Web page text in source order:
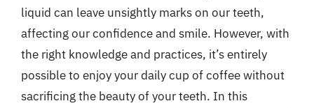
liquid can leave unsightly marks on our teeth,
affecting our confidence and smile. However, with
the right knowledge and practices, it’s entirely
possible to enjoy your daily cup of coffee without
sacrificing the beauty of your teeth. In this